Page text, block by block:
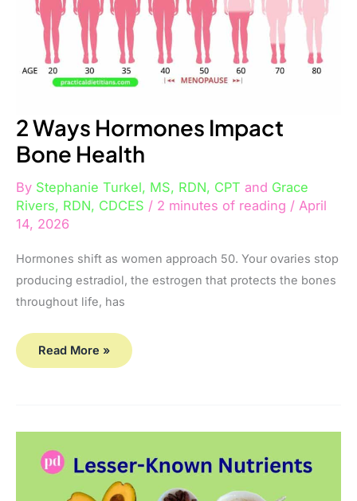
2 Ways Hormones Impact
Bone Health
By Stephanie Turkel, MS, RDN, CPT and Grace
Rivers, RDN, CDCES / 2 minutes of reading / April
14, 2026
Hormones shift as women approach 50. Your ovaries stop
producing estradiol, the estrogen that protects the bones
throughout life, has
Read More »
Lesser-
Known
Nutrients
for
Health